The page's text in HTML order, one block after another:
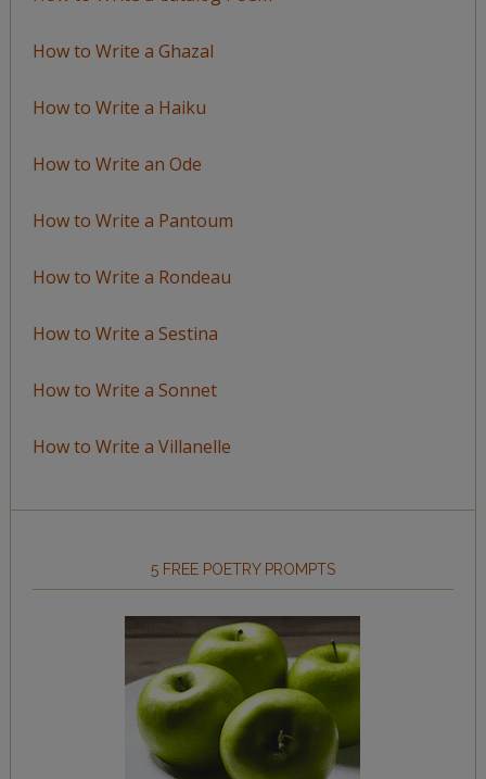
How to Write a Ghazal
How to Write a Haiku
How to Write an Ode
How to Write a Pantoum
How to Write a Rondeau
How to Write a Sestina
How to Write a Sonnet
How to Write a Villanelle
5 FREE POETRY PROMPTS